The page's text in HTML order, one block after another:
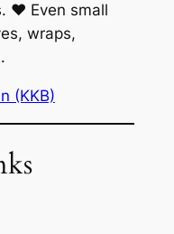
❤️ Even small
wraps,
(KKB)